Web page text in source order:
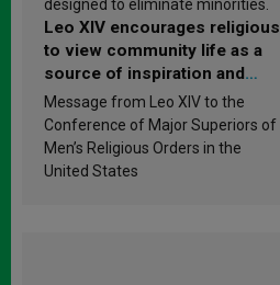
designed to eliminate minorities.
Leo XIV encourages religious
to view community life as a
source of inspiration and
sanctification
Message from Leo XIV to the
Conference of Major Superiors of
Men’s Religious Orders in the
United States